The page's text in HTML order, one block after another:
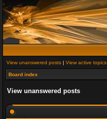
View unanswered posts | View active topics
Board index
View unanswered posts